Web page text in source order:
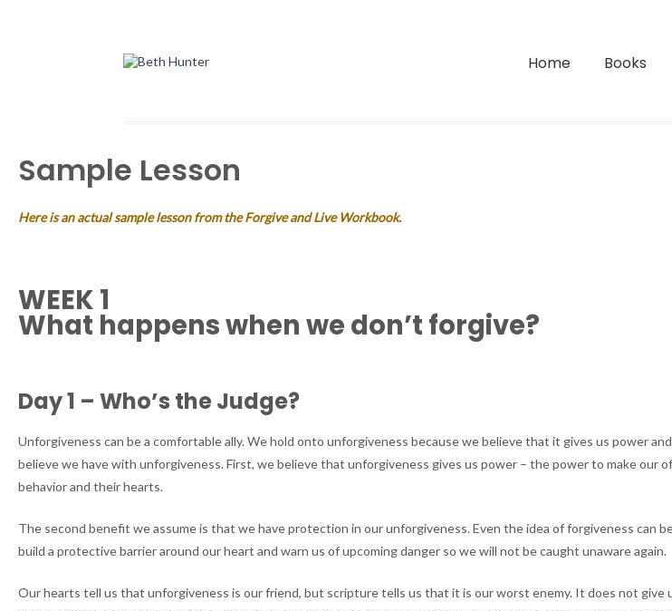
Home Books
Sample Lesson
Here is an actual sample lesson from the Forgive and Live Workbook.
WEEK 1
What happens when we don’t forgive?
Day 1 – Who’s the Judge?
Unforgiveness can be a comfortable ally. We hold onto unforgiveness because we believe that it gives us power
believe we have with unforgiveness. First, we believe that unforgiveness gives us power – the power to make
behavior and their hearts.
The second benefit we assume is that we have protection in our unforgiveness. Even the idea of forgiveness can
build a protective barrier around our heart and warn us of upcoming danger so we will not be caught unaware again.
Our hearts tell us that unforgiveness is our friend, but scripture tells us that it is our worst enemy. It does not